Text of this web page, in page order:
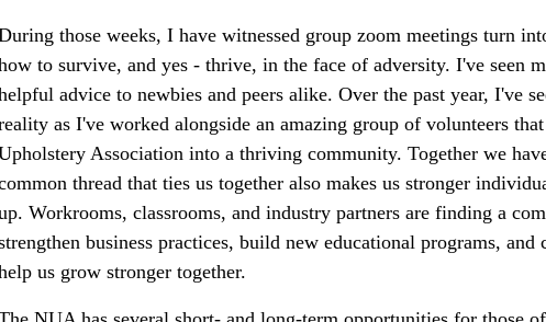
those weeks, I have witnessed group zoom meetings turn
to survive, and yes - thrive, in the face of adversity. I've seen
advice to newbies and peers alike. Over the past year, I've
as I've worked alongside an amazing group of volunteers
Association into a thriving community. Together we
thread that ties us together also makes us stronger
Workrooms, classrooms, and industry partners are finding a
business practices, build new educational programs, and
us grow stronger together.